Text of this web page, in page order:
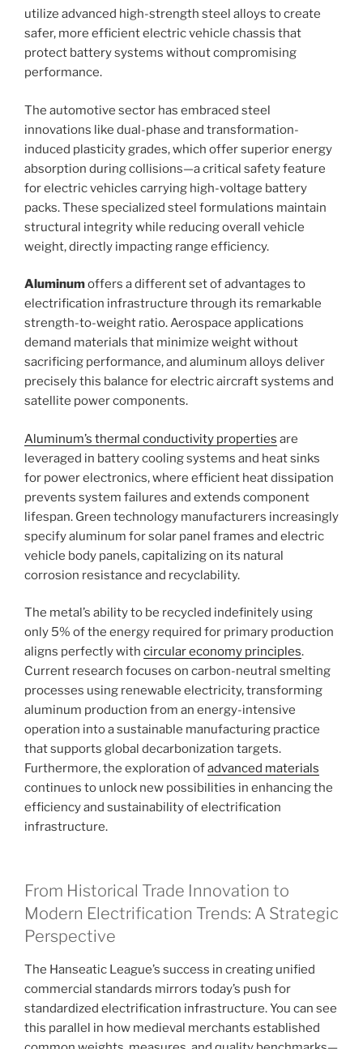
utilize advanced high-strength steel alloys to create
safer, more efficient electric vehicle chassis that
protect battery systems without compromising
performance.
The automotive sector has embraced steel
innovations like dual-phase and transformation-
induced plasticity grades, which offer superior energy
absorption during collisions—a critical safety feature
for electric vehicles carrying high-voltage battery
packs. These specialized steel formulations maintain
structural integrity while reducing overall vehicle
weight, directly impacting range efficiency.
Aluminumoffers a different set of advantages to
electrification infrastructure through its remarkable
strength-to-weight ratio. Aerospace applications
demand materials that minimize weight without
sacrificing performance, and aluminum alloys deliver
precisely this balance for electric aircraft systems and
satellite power components.
Aluminum’s thermal conductivity properties are
leveraged in battery cooling systems and heat sinks
for power electronics, where efficient heat dissipation
prevents system failures and extends component
lifespan. Green technology manufacturers increasingly
specify aluminum for solar panel frames and electric
vehicle body panels, capitalizing on its natural
corrosion resistance and recyclability.
The metal’s ability to be recycled indefinitely using
only 5% of the energy required for primary production
aligns perfectly with circular economy principles.
Current research focuses on carbon-neutral smelting
processes using renewable electricity, transforming
aluminum production from an energy-intensive
operation into a sustainable manufacturing practice
that supports global decarbonization targets.
Furthermore, the exploration ofadvanced materials
continues to unlock new possibilities in enhancing the
efficiency and sustainability of electrification
infrastructure.
From Historical Trade Innovation to
Modern Electrification Trends: A Strategic
Perspective
The Hanseatic League’s success in creating unified
commercial standards mirrors today’s push for
standardized electrification infrastructure. You can see
this parallel in how medieval merchants established